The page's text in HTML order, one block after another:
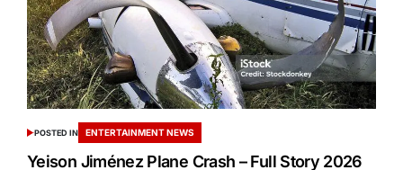
POSTED IN ENTERTAINMENT NEWS
Yeison Jiménez Plane Crash – Full Story 2026